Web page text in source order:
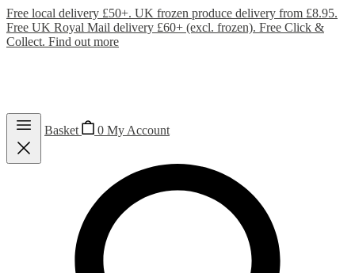
Free local delivery £50+. UK frozen produce delivery from £8.95.
Free UK Royal Mail delivery £60+ (excl. frozen). Free Click &
Collect. Find out more
Basket 0 My Account